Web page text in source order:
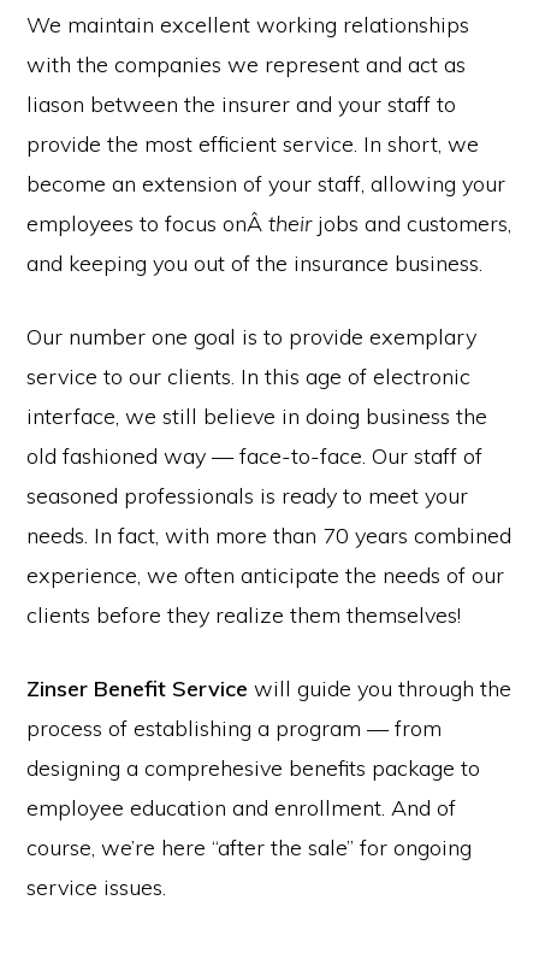
We maintain excellent working relationships
with the companies we represent and act as
liason between the insurer and your staff to
provide the most efficient service. In short, we
become an extension of your staff, allowing your
employees to focus onÂtheir jobs and customers,
and keeping you out of the insurance business.
Our number one goal is to provide exemplary
service to our clients. In this age of electronic
interface, we still believe in doing business the
old fashioned way — face-to-face. Our staff of
seasoned professionals is ready to meet your
needs. In fact, with more than 70 years combined
experience, we often anticipate the needs of our
clients before they realize them themselves!
Zinser Benefit Service will guide you through the
process of establishing a program — from
designing a comprehesive benefits package to
employee education and enrollment. And of
course, we’re here “after the sale” for ongoing
service issues.